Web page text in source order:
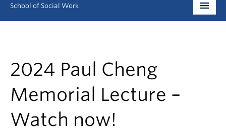
School of Social Work
Continuing Education
Field Education
People
2024 Paul Cheng
Memorial Lecture –
Watch now!